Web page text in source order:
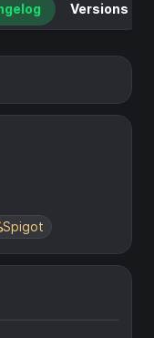
Spigot
Versions